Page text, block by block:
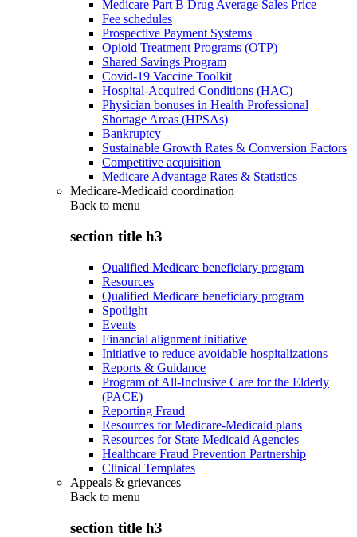
Medicare Part B Drug Average Sales Price
Fee schedules
Prospective Payment Systems
Opioid Treatment Programs (OTP)
Shared Savings Program
Covid-19 Vaccine Toolkit
Hospital-Acquired Conditions (HAC)
Physician bonuses in Health Professional
Shortage Areas (HPSAs)
Bankruptcy
Sustainable Growth Rates & Conversion Factors
Competitive acquisition
Medicare Advantage Rates & Statistics
Medicare-Medicaid coordination
Back to menu
section title h3
Qualified Medicare beneficiary program
Resources
Qualified Medicare beneficiary program
Spotlight
Events
Financial alignment initiative
Initiative to reduce avoidable hospitalizations
Reports & Guidance
Program of All-Inclusive Care for the Elderly
(PACE)
Reporting Fraud
Resources for Medicare-Medicaid plans
Resources for State Medicaid Agencies
Healthcare Fraud Prevention Partnership
Clinical Templates
Appeals & grievances
Back to menu
section title h3